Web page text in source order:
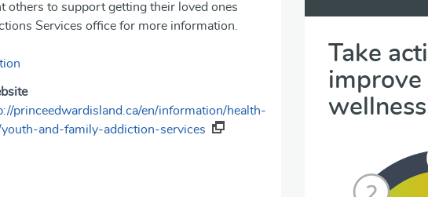
others to support getting‎ their loved ones
Services office for more information.
princeedwardisland.ca/en/information/health-
youth-and-family-addiction-services
Take
improve